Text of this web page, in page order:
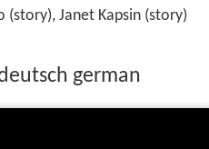
(story), Janet Kapsin (story)
german